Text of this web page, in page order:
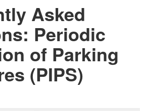
Asked
Periodic
of Parking
(PIPS)